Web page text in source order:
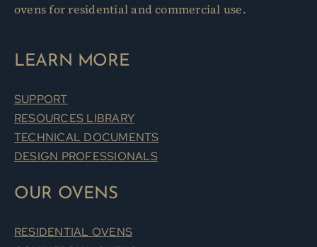
ovens for residential and commercial use.
LEARN MORE
SUPPORT
RESOURCES LIBRARY
TECHNICAL DOCUMENTS
DESIGN PROFESSIONALS
OUR OVENS
RESIDENTIAL OVENS